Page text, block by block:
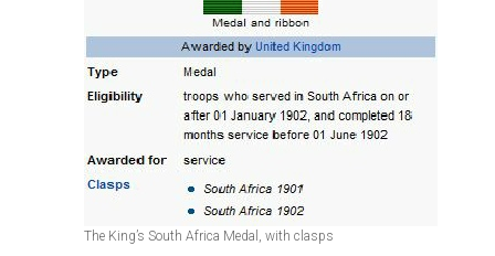
The King’s South Africa Medal, with clasps